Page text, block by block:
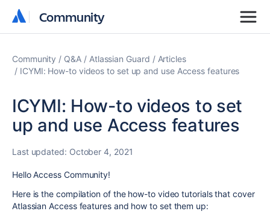
Community
Community
Community Q&A Atlassian Guard
Articles
ICYMI: How-to videos to set up and use Access features
ICYMI: How-to videos to set
up and use Access features
Last updated: October 4, 2021
Hello Access Community!
Here is the compilation of the how-to video tutorials that cover
Atlassian Access features and how to set them up: